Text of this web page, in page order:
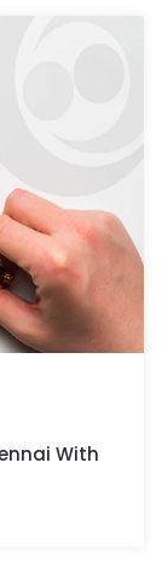
With